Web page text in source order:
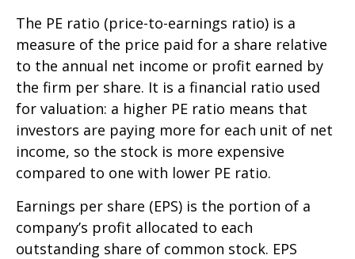
The PE ratio (price-to-earnings ratio) is a
measure of the price paid for a share relative
to the annual net income or profit earned by
the firm per share. It is a financial ratio used
for valuation: a higher PE ratio means that
investors are paying more for each unit of net
income, so the stock is more expensive
compared to one with lower PE ratio.
Earnings per share (EPS) is the portion of a
company’s profit allocated to each
outstanding share of common stock. EPS